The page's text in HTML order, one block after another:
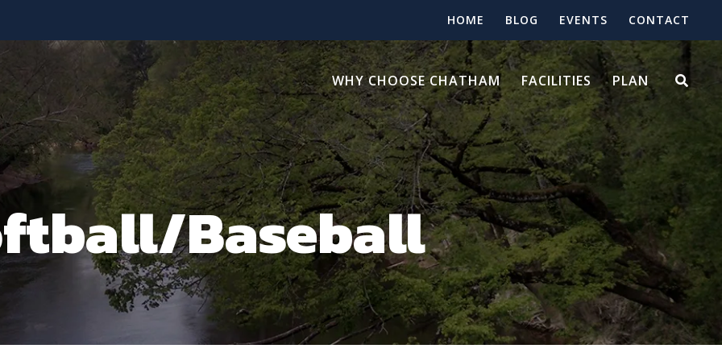
HOME BLOG EVENTS CONTACT
WHY CHOOSE CHATHAM FACILITIES PLAN
Baseball